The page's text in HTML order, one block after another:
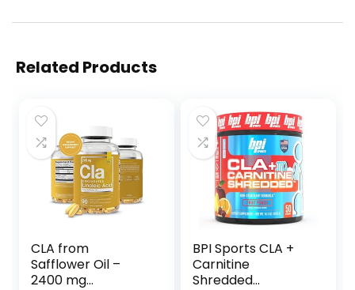
Related Products
CLA from
Safflower Oil –
2400 mg
BPI Sports CLA +
Carnitine
Shredded